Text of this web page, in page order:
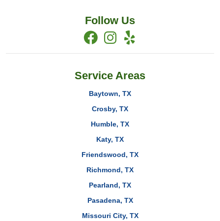
Follow Us
Service Areas
Baytown, TX
Crosby, TX
Humble, TX
Katy, TX
Friendswood, TX
Richmond, TX
Pearland, TX
Pasadena, TX
Missouri City, TX